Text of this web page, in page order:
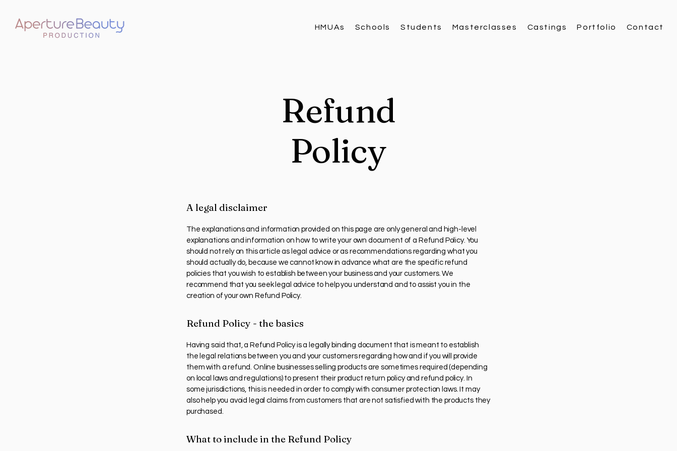
HMUAs Schools Students Masterclasses Castings Portfolio Contact
Refund
Policy
A legal disclaimer
The explanations and information provided on this page are only general and high-level
explanations and information on how to write your own document of a Refund Policy. You
should not rely on this article as legal advice or as recommendations regarding what you
should actually do, because we cannot know in advance what are the specific refund
policies that you wish to establish between your business and your customers. We
recommend that you seek legal advice to help you understand and to assist you in the
creation of your own Refund Policy.
Refund Policy - the basics
Having said that, a Refund Policy is a legally binding document that is meant to establish
the legal relations between you and your customers regarding how and if you will provide
them with a refund. Online businesses selling products are sometimes required (depending
on local laws and regulations) to present their product return policy and refund policy. In
some jurisdictions, this is needed in order to comply with consumer protection laws. It may
also help you avoid legal claims from customers that are not satisfied with the products they
purchased.
What to include in the Refund Policy